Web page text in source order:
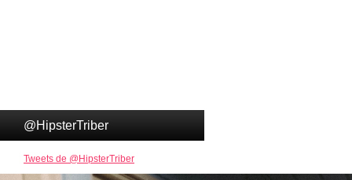
@HipsterTriber
Tweets de @HipsterTriber